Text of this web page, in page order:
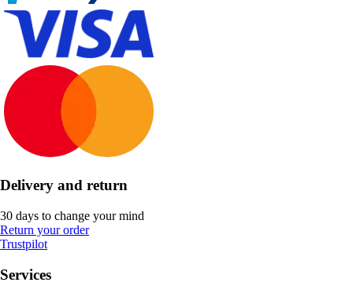
Delivery and return
30 days to change your mind
Return your order
Trustpilot
Services